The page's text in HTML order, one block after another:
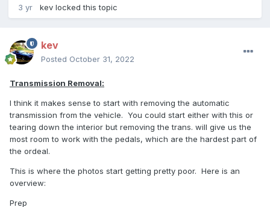
3 yr kev locked this topic
kev
Posted October 31, 2022
Transmission Removal:
I think it makes sense to start with removing the automatic
transmission from the vehicle. You could start either with this or
tearing down the interior but removing the trans. will give us the
most room to work with the pedals, which are the hardest part of
the ordeal.
This is where the photos start getting pretty poor. Here is an
overview:
Prep